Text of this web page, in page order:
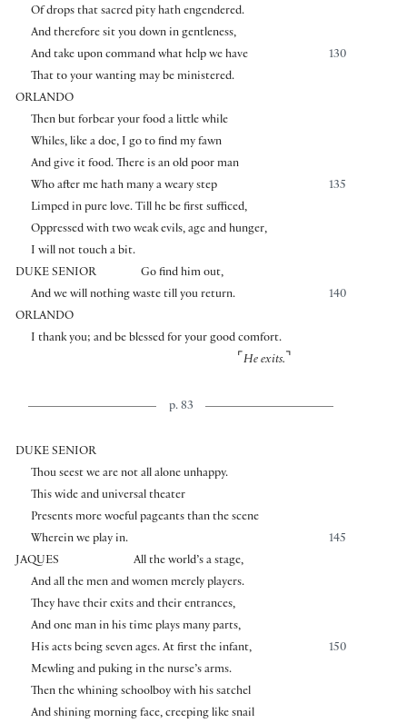
Of drops that sacred pity hath engendered.
And therefore sit you down in gentleness,
130
And take upon command what help we have
That to your wanting may be ministered.
ORLANDO
Then but forbear your food a little while
Whiles, like a doe, I go to find my fawn
And give it food. There is an old poor man
135
Who after me hath many a weary step
Limped in pure love. Till he be first sufficed,
Oppressed with two weak evils, age and hunger,
I will not touch a bit.
DUKE SENIOR
Go find him out,
140
And we will nothing waste till you return.
ORLANDO
I thank you; and be blessed for your good comfort.
⌜ He exits. ⌝
p. 83
DUKE SENIOR
Thou seest we are not all alone unhappy.
This wide and universal theater
Presents more woeful pageants than the scene
145
Wherein we play in.
JAQUES
All the world’s a stage,
And all the men and women merely players.
They have their exits and their entrances,
And one man in his time plays many parts,
150
His acts being seven ages. At first the infant,
Mewling and puking in the nurse’s arms.
Then the whining schoolboy with his satchel
And shining morning face, creeping like snail